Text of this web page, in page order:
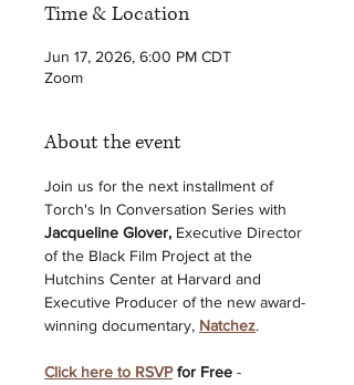
Time & Location
Jun 17, 2026, 6:00 PM CDT
Zoom
About the event
Join us for the next installment of
Torch's In Conversation Series with
Jacqueline Glover, Executive Director
of the Black Film Project at the
Hutchins Center at Harvard and
Executive Producer of the new award-
winning documentary, Natchez.
Click here to RSVP for Free -